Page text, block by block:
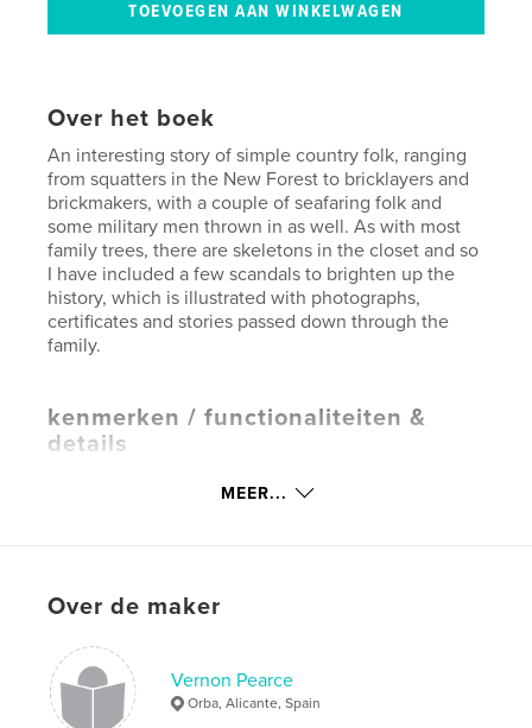
Over het boek
An interesting story of simple country folk, ranging
from squatters in the New Forest to bricklayers and
brickmakers, with a couple of seafaring folk and
some military men thrown in as well. As with most
family trees, there are skeletons in the closet and so
I have included a few scandals to brighten up the
history, which is illustrated with photographs,
certificates and stories passed down through the
family.
kenmerken / functionaliteiten &
details
Paperback: 9781006315220
Hardcover, stofhoes: 9781006315206
Datum publiceren:nov 06, 2021
MEER...
Over de maker
Vernon Pearce
Orba, Alicante, Spain